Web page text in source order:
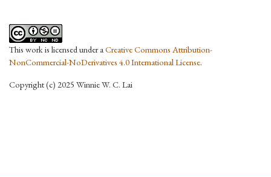
This work is licensed under aCreative Commons Attribution-
NonCommercial-NoDerivatives 4.0 International License.
Copyright (c) 2025 Winnie W. C. Lai